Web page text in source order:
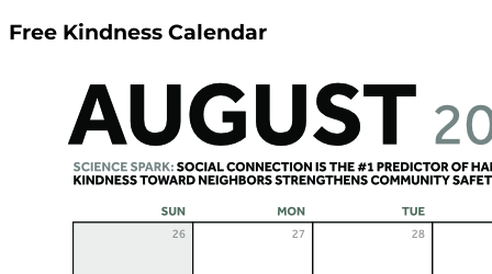
Free Kindness Calendar